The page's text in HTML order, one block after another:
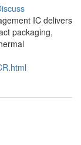
IC delivers
packaging,